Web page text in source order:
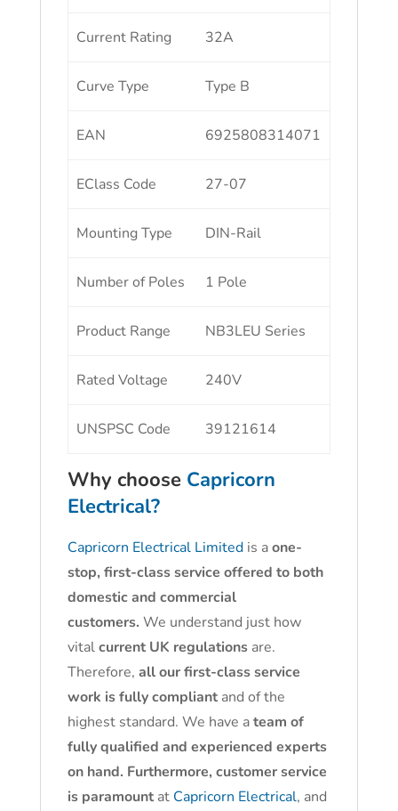
Current Rating 32A
Curve Type Type B
EAN 6925808314071
EClass Code 27-07
Mounting Type DIN-Rail
Number of Poles 1 Pole
Product Range NB3LEU Series
Rated Voltage 240V
UNSPSC Code 39121614
Why choose Capricorn
Electrical?
Capricorn Electrical Limitedis aone-
stop, first-class service offered to both
domestic and commercial
customers. We understand just how
vitalcurrent UK regulationsare.
Therefore, all our first-class service
work is fully compliantand of the
highest standard. We have ateam of
fully qualified and experienced experts
on hand. Furthermore, customer service
is paramountat Capricorn Electrical, and